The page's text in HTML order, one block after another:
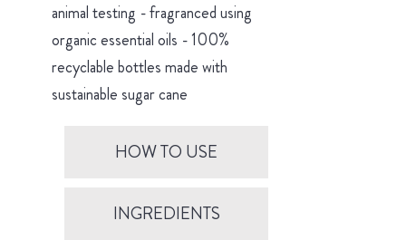
animal testing - fragranced using
organic essential oils - 100%
recyclable bottles made with
sustainable sugar cane
HOW TO USE
INGREDIENTS